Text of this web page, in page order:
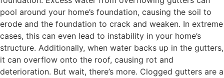
pool around your home’s foundation, causing the soil to
erode and the foundation to crack and weaken. In extreme
cases, this can even lead to instability in your home’s
structure. Additionally, when water backs up in the gutters,
it can overflow onto the roof, causing rot and
deterioration. But wait, there’s more. Clogged gutters are a